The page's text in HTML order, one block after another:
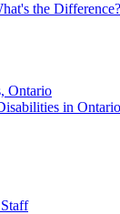
the Difference?
Ontario
in Ontario